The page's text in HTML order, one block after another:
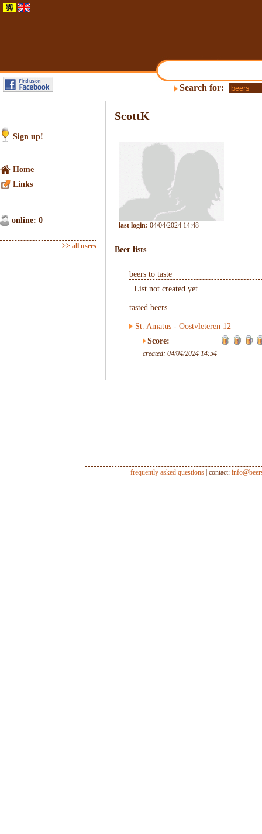
Search for:
Sign up!
Home
Links
online: 0
>> all users
ScottK
last login: 04/04/2024 14:48
Beer lists
beers to taste
List not created yet..
tasted beers
St. Amatus - Oostvleteren 12
Score:
created: 04/04/2024 14:54
frequently asked questions | contact: